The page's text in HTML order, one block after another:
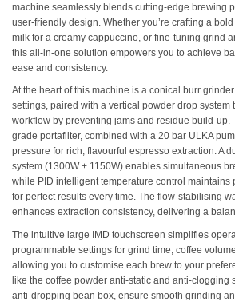
machine seamlessly blends cutting-edge brewing
user-friendly design. Whether you’re crafting a
milk for a creamy cappuccino, or fine-tuning grind
this all-in-one solution empowers you to achieve
ease and consistency.
At the heart of this machine is a conical burr
settings, paired with a vertical powder drop system
workflow by preventing jams and residue build-up.
grade portafilter, combined with a 20 bar ULKA
pressure for rich, flavourful espresso extraction. A
system (1300W + 1150W) enables simultaneous
while PID intelligent temperature control maintains
for perfect results every time. The flow-stabilising
enhances extraction consistency, delivering a
The intuitive large IMD touchscreen simplifies
programmable settings for grind time, coffee
allowing you to customise each brew to your
like the coffee powder anti-static and anti-clogging
anti-dropping bean box, ensure smooth grinding